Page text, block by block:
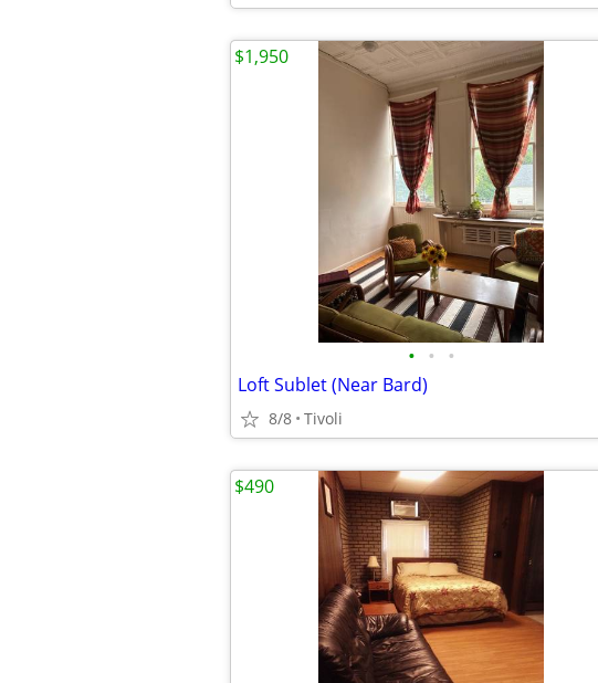
• • •
Loft Sublet (Near Bard)
8/8 Tivoli
$1,950
$490